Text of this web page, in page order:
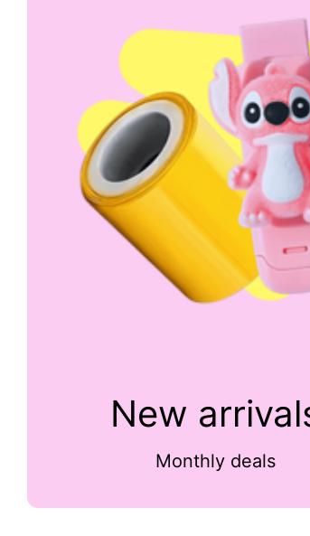
New
Monthly deals